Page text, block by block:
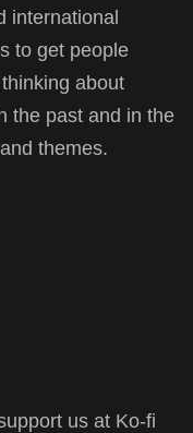
international
to get people
about
the past and in the
themes.
us at Ko-fi